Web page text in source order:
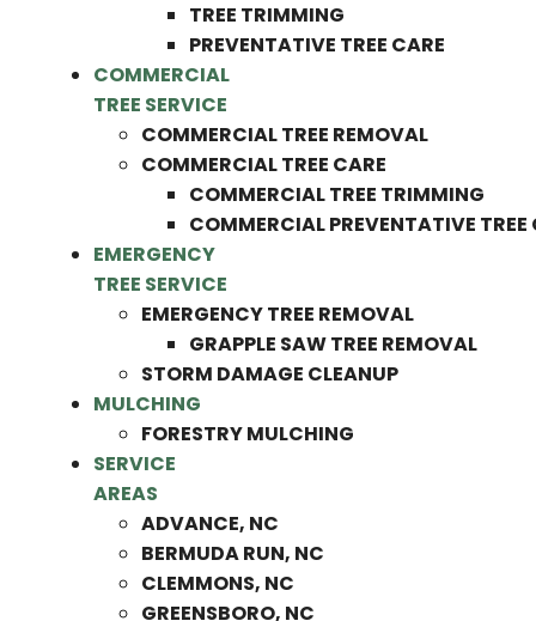
TREE TRIMMING
PREVENTATIVE TREE CARE
COMMERCIAL
TREE SERVICE
COMMERCIAL TREE REMOVAL
COMMERCIAL TREE CARE
COMMERCIAL TREE TRIMMING
COMMERCIAL PREVENTATIVE TREE
EMERGENCY
TREE SERVICE
EMERGENCY TREE REMOVAL
GRAPPLE SAW TREE REMOVAL
STORM DAMAGE CLEANUP
MULCHING
FORESTRY MULCHING
SERVICE
AREAS
ADVANCE, NC
BERMUDA RUN, NC
CLEMMONS, NC
GREENSBORO, NC